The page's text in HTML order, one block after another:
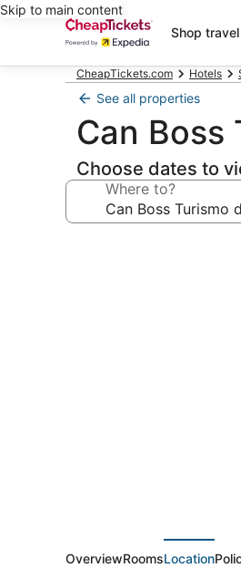
Skip to main content
Shop travel
CheapTickets.com Hotels
See all properties
Can Boss
Choose dates to
Where to?
OverviewRoomsLocation